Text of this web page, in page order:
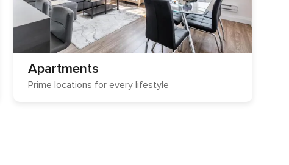
Apartments
Prime locations for every lifestyle